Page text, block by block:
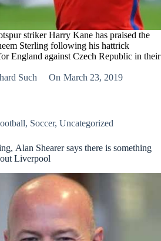
striker Harry Kane has praised the
Sterling following his hattrick
England against Czech Republic in their
Such On March 23, 2019
, Soccer, Uncategorized
Alan Shearer says there is something
Liverpool